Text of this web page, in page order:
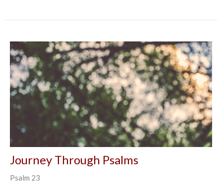
Journey Through Psalms
Psalm 23